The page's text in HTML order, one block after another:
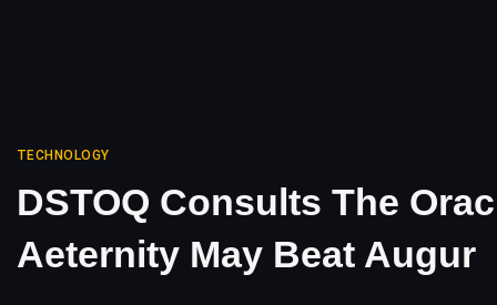
TECHNOLOGY
DSTOQ Consults The
Aeternity May Beat Augur